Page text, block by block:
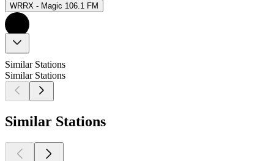
WRRX - Magic 106.1 FM
Similar Stations
Similar Stations
Similar Stations